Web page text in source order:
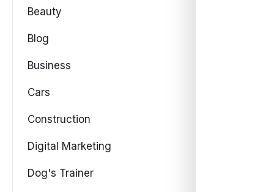
Beauty
Blog
Business
Cars
Construction
Digital Marketing
Dog's Trainer